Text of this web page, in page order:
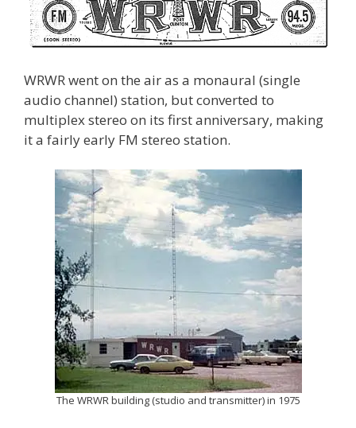
WRWR went on the air as a monaural (single
audio channel) station, but converted to
multiplex stereo on its first anniversary, making
it a fairly early FM stereo station.
The WRWR building (studio and transmitter) in 1975